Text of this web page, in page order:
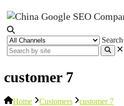
Search
customer 7
Home Customers customer 7